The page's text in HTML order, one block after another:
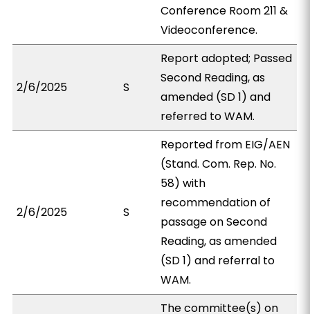
Conference Room 211 &
Videoconference.
2/6/2025 S
Report adopted; Passed
Second Reading, as
amended (SD 1) and
referred to WAM.
2/6/2025 S
Reported from EIG/AEN
(Stand. Com. Rep. No.
58) with
recommendation of
passage on Second
Reading, as amended
(SD 1) and referral to
WAM.
The committee(s) on